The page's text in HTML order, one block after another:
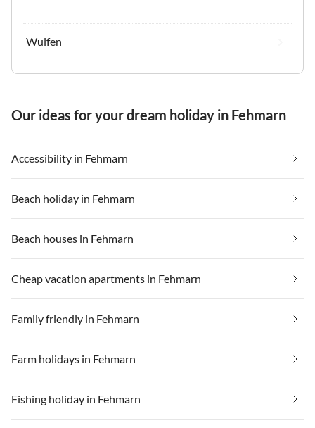
Wulfen
Our ideas for your dream holiday in Fehmarn
Accessibility in Fehmarn
Beach holiday in Fehmarn
Beach houses in Fehmarn
Cheap vacation apartments in Fehmarn
Family friendly in Fehmarn
Farm holidays in Fehmarn
Fishing holiday in Fehmarn